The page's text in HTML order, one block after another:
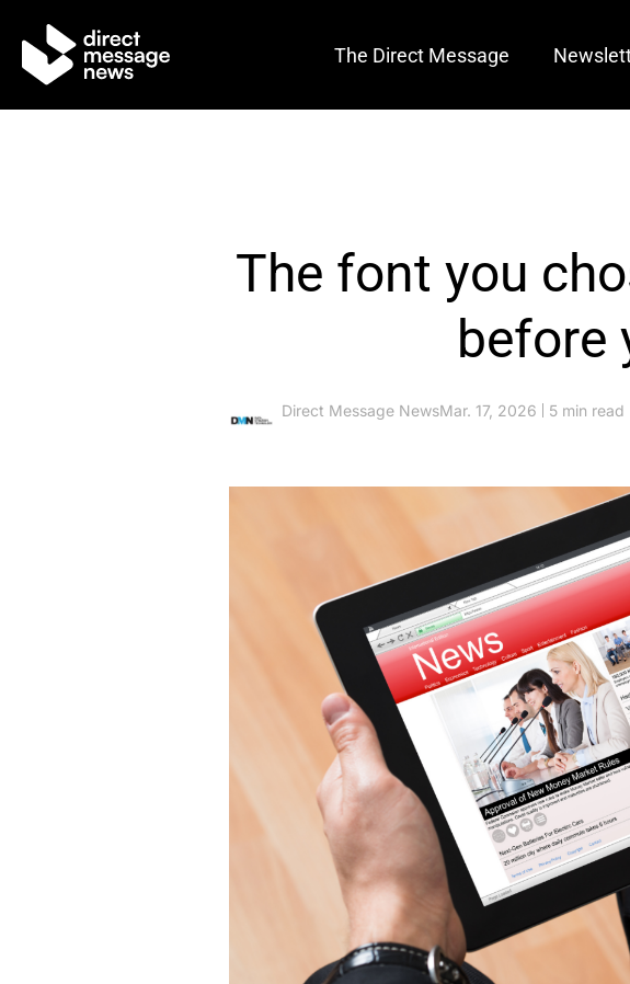
The Direct Message
The font you
before
Direct Message NewsMar. 17, 2026 5 min read